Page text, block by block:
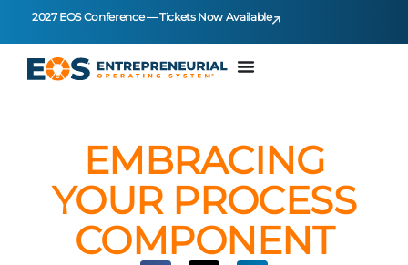
2027 EOS Conference — Tickets Now Available
EMBRACING
YOUR PROCESS
COMPONENT